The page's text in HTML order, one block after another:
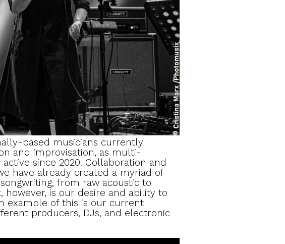
based musicians currently
and improvisation, as multi-
since 2020. Collaboration and
have already created a myriad of
from raw acoustic to
is our desire and ability to
example of this is our current
producers, DJs, and electronic